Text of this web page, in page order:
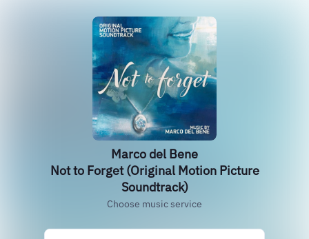
Marco del Bene
Not to Forget (Original Motion Picture
Soundtrack)
Choose music service